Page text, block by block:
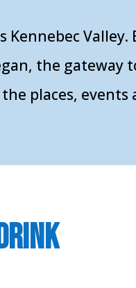
Kennebec
the
places,